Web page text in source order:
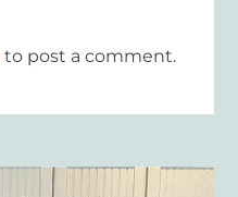
to post a comment.